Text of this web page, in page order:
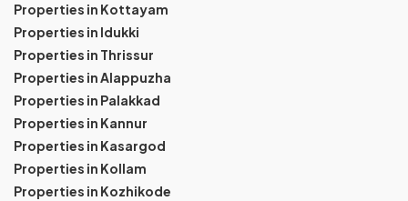
Properties in Kottayam
Properties in Idukki
Properties in Thrissur
Properties in Alappuzha
Properties in Palakkad
Properties in Kannur
Properties in Kasargod
Properties in Kollam
Properties in Kozhikode